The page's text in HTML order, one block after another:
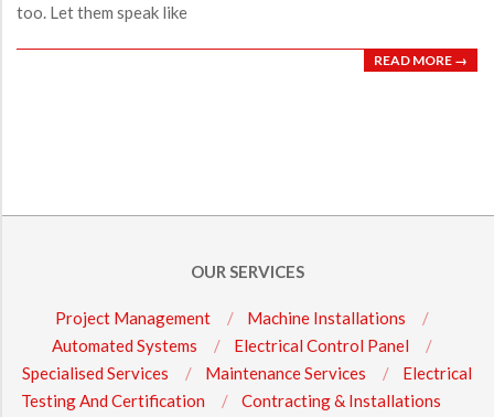
too. Let them speak like
READ MORE →
OUR SERVICES
Project Management
Machine Installations
Automated Systems
Electrical Control Panel
Specialised Services
Maintenance Services
Electrical
Testing And Certification
Contracting & Installations